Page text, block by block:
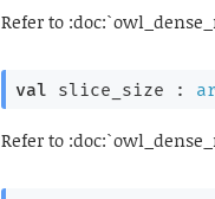
Refer to
val slice_size :
Refer to